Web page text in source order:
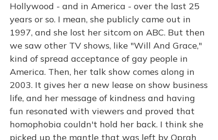
Hollywood - and in America - over the last 25
years or so. I mean, she publicly came out in
1997, and she lost her sitcom on ABC. But then
we saw other TV shows, like "Will And Grace,"
kind of spread acceptance of gay people in
America. Then, her talk show comes along in
2003. It gives her a new lease on show business
life, and her message of kindness and having
fun resonated with viewers and proved that
homophobia couldn't hold her back. I think she
picked up the mantle that was left by Oprah